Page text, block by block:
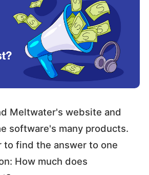
Meltwater's website and
software's many products.
to find the answer to one
How much does